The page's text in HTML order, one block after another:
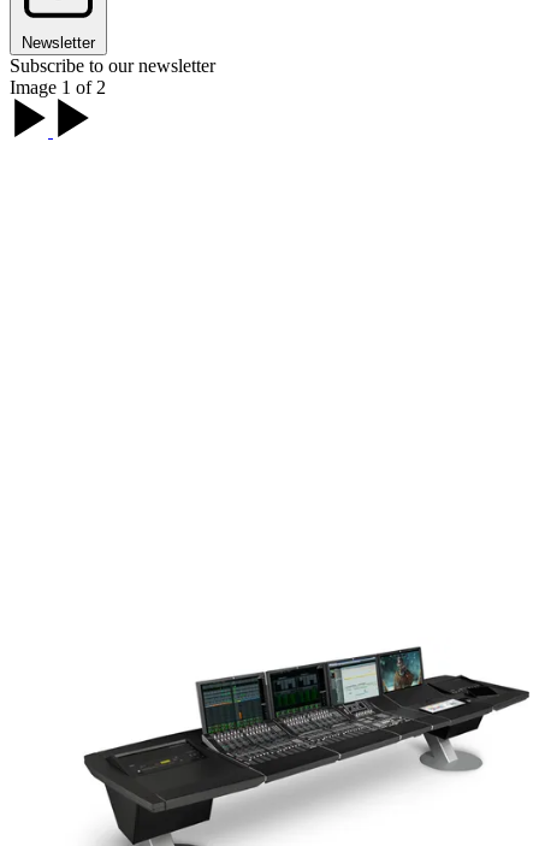
Newsletter
Subscribe to our newsletter
Image 1 of 2